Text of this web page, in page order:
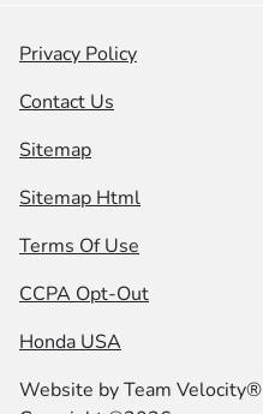
Privacy Policy
Contact Us
Sitemap
Sitemap Html
Terms Of Use
CCPA Opt-Out
Honda USA
Website byTeam Velocity®